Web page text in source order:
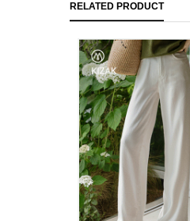
RELATED PRODUCT